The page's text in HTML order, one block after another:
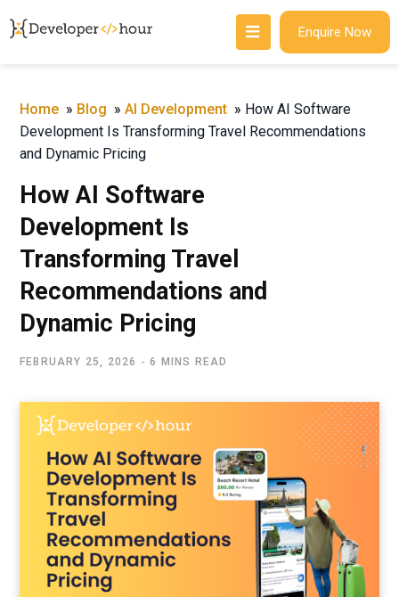
Enquire Now
Home » Blog » AI Development » How AI Software
Development Is Transforming Travel Recommendations
and Dynamic Pricing
How AI Software
Development Is
Transforming Travel
Recommendations and
Dynamic Pricing
FEBRUARY 25, 2026 6 MINS READ